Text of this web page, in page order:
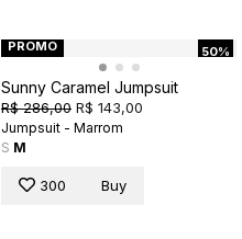
50%
PROMO
Sunny Caramel Jumpsuit
R$ 286,00 R$ 143,00
Jumpsuit - Marrom
S M
300 Buy